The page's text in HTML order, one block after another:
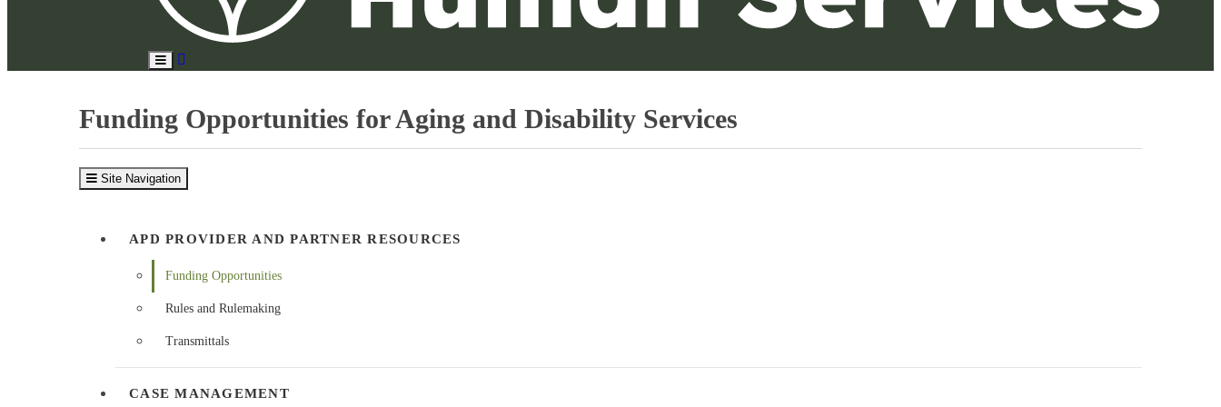
Toggle
Funding Opportunities for Aging and Disability Services
Site Navigation
APD PROVIDER AND PARTNER RESOURCES
Funding Opportunities
Rules and Rulemaking
Transmittals
CASE MANAGEMENT